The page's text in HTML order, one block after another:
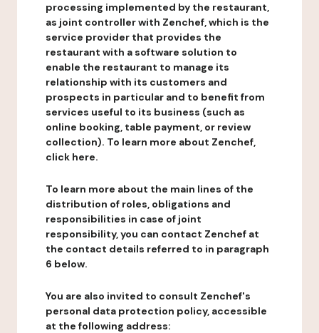
processing implemented by the restaurant,
as joint controller with Zenchef, which is the
service provider that provides the
restaurant with a software solution to
enable the restaurant to manage its
relationship with its customers and
prospects in particular and to benefit from
services useful to its business (such as
online booking, table payment, or review
collection). To learn more about Zenchef,
click here.
To learn more about the main lines of the
distribution of roles, obligations and
responsibilities in case of joint
responsibility, you can contact Zenchef at
the contact details referred to in paragraph
6 below.
You are also invited to consult Zenchef's
personal data protection policy, accessible
at the following address: